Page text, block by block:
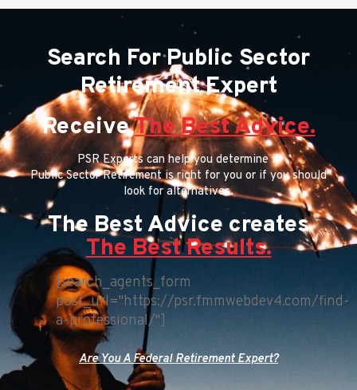
Search For Public Sector
Retirement Expert
ReceiveThe Best Advice.
PSR Experts can help you determine if
Public Sector Retirement is right for you or if you should
look for alternatives.
The Best Advice creates
The Best Results.
[search_agents_form
post_url="https://psr.fmmwebdev4.com/find-
a-professional/"]
Are You A Federal Retirement Expert?